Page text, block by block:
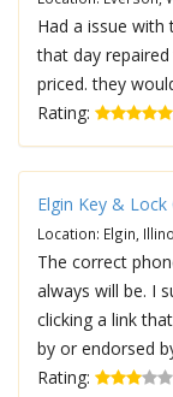
Had a issue
that day
priced. they
Rating:
Elgin Key & Lock
Location: Elgin,
The correct
always will be. I
clicking a link
by or endorsed
Rating: